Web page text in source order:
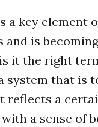
a key element
and is
it the right
system that is
reflects a
a sense of